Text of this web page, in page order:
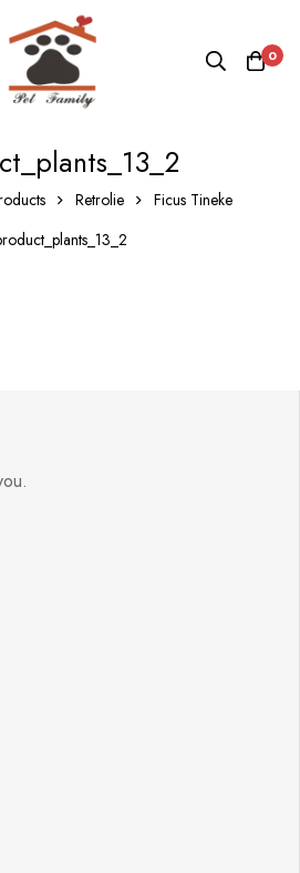
0
Retrolie
Ficus Tineke